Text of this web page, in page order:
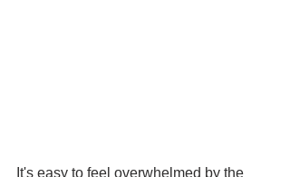
It's easy to feel overwhelmed by the